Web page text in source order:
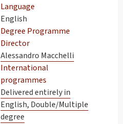
Language
English
Degree Programme
Director
Alessandro Macchelli
International
programmes
Delivered entirely in
English, Double/Multiple
degree